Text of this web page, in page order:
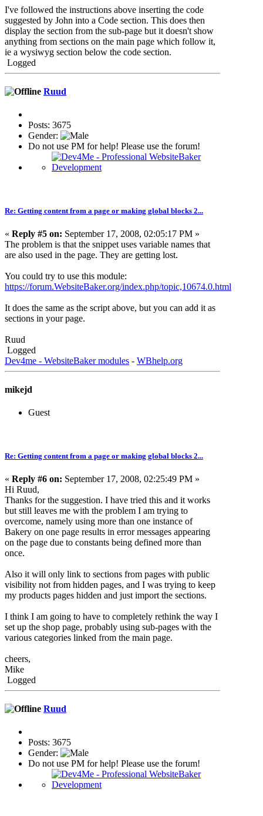
I've followed the instructions above inserting the code
suggested by John into a Code section. This does then
display the section from the sub-page but it doesn't show
anything from sections on the main page which follow it,
ie a wysiwyg section below the code section.
Logged
Ruud
Posts: 3675
Gender:
Do not use PM for help! Please use the forum!
Re: Getting content from a page or making global blocks 2...
« Reply #5 on: September 17, 2008, 02:05:17 PM »
The problem is that the snippet uses variable names that
are also used in the page. They are getting lost.
You could try to use this module:
https://forum.WebsiteBaker.org/index.php/topic,10674.0.html
It does the same as the script above, but you can add it as
sections in your page.
Ruud
Logged
Dev4me - WebsiteBaker modules - WBhelp.org
mikejd
Guest
Re: Getting content from a page or making global blocks 2...
« Reply #6 on: September 17, 2008, 02:25:49 PM »
Hi Ruud,
Thanks for the suggestion. I have tried this and it works
but still leaves me with the problem I am trying to
overcome, namely using more than one instance of
Bakery on one page results in error messages appearing
on the page due to constants being defined more than
once.
Also it will only link to sections from pages with public
visibility not from hidden pages, and I was trying to keep
my products pages hidden and just import the sections.
I think I am going to have to completely rethink the way I
set up the shop page, probably using sub-pages with the
various categories linked from the main page.
cheers,
Mike
Logged
Ruud
Posts: 3675
Gender:
Do not use PM for help! Please use the forum!